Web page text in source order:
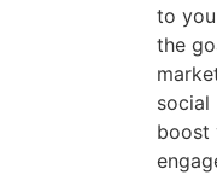
to
the
social
boost